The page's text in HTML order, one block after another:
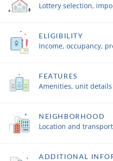
Lottery selection,
ELIGIBILITY
Income, occupancy,
FEATURES
Amenities, unit
NEIGHBORHOOD
Location and
ADDITIONAL